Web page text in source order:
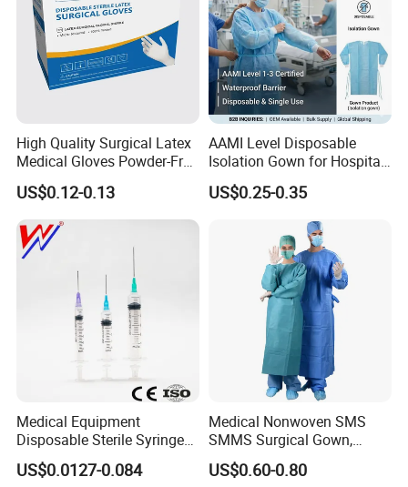
High Quality Surgical Latex
Medical Gloves Powder-Free
or Powdered with
CE&ISO13485
US$0.12-0.13
AAMI Level Disposable
Isolation Gown for Hospital
& Lab Use, Waterproof
Nonwoven, OEM Supply
US$0.25-0.35
Medical Equipment
Disposable Sterile Syringe
Luer Lock or Luer Slip with
CE ISO Approved
US$0.0127-0.084
Medical Nonwoven SMS
SMMS Surgical Gown,
Hospital Surgeon Gowns
US$0.60-0.80